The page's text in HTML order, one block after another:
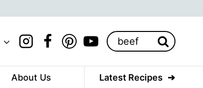
Search
for:
About Us Latest Recipes